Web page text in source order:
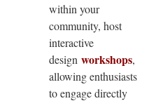
within your
community, host
interactive
design workshops,
allowing enthusiasts
to engage directly